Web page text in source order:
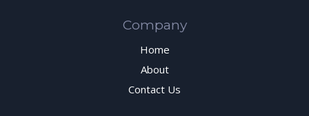
Company
Home
About
Contact Us